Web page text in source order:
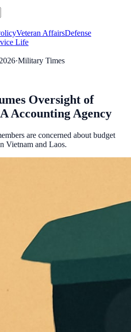
Veteran AffairsDefense
Life
·Military Times
Oversight of
Accounting Agency
are concerned about budget
Vietnam and Laos.